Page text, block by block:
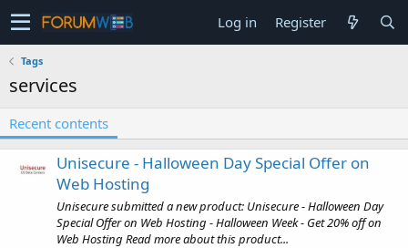
Log in Register
Tags
services
Recent contents
Unisecure - Halloween Day Special Offer on
Web Hosting
Unisecure submitted a new product: Unisecure - Halloween Day
Special Offer on Web Hosting - Halloween Week - Get 20% off on
Web Hosting Read more about this product...